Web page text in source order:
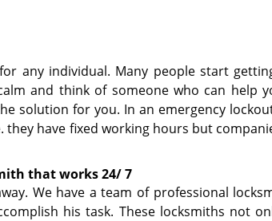
any individual. Many people start
and think of someone who can help
solution for you. In an emergency
have fixed working hours but
that works 24/ 7
We have a team of professional
his task. These locksmiths not